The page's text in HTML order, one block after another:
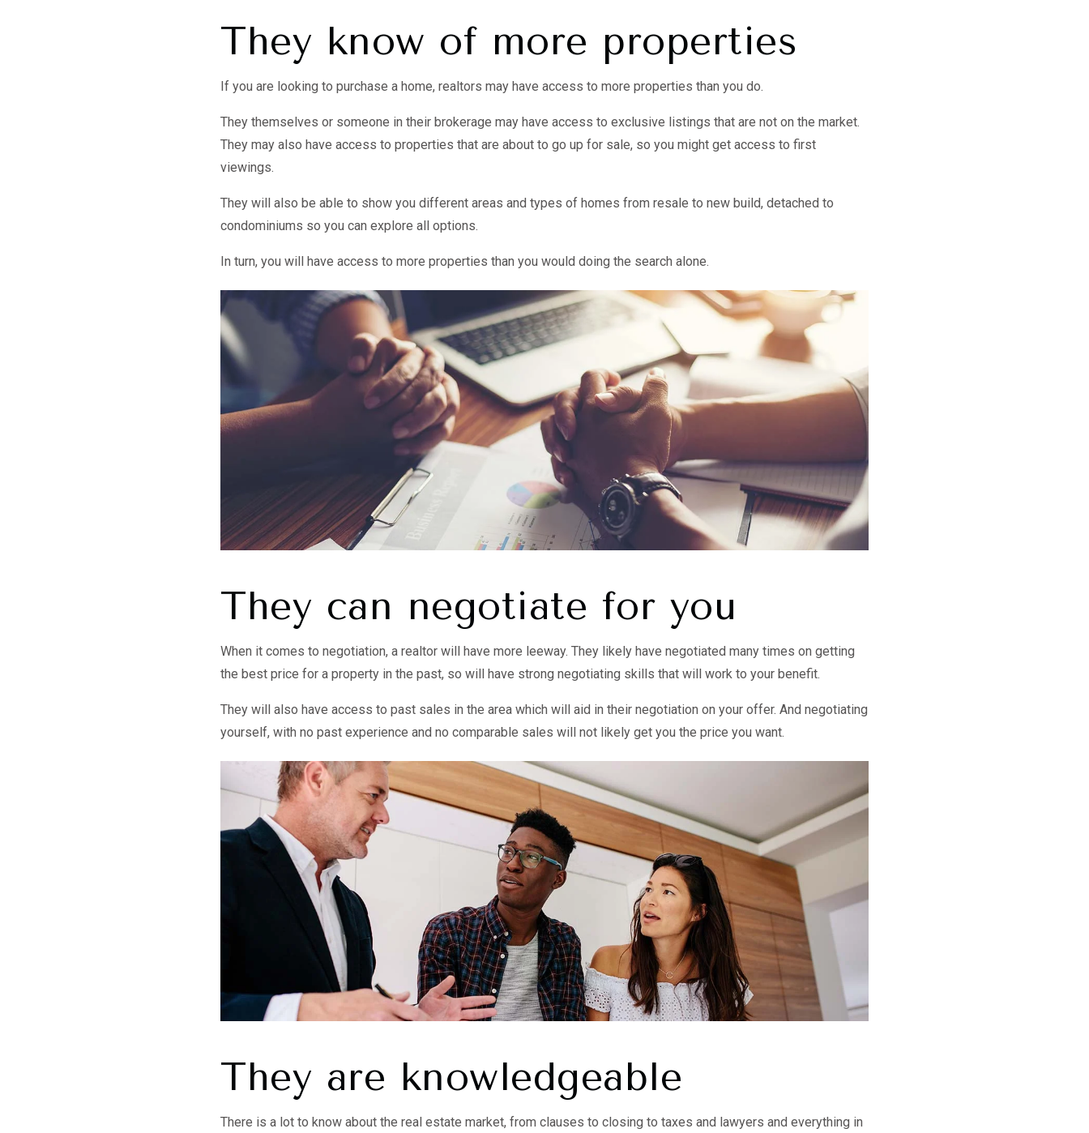
They know of more properties
If you are looking to purchase a home, realtors may have access to more properties than you do.
They themselves or someone in their brokerage may have access to exclusive listings that are not on the market.
They may also have access to properties that are about to go up for sale, so you might get access to first
viewings.
They will also be able to show you different areas and types of homes from resale to new build, detached to
condominiums so you can explore all options.
In turn, you will have access to more properties than you would doing the search alone.
They can negotiate for you
When it comes to negotiation, a realtor will have more leeway. They likely have negotiated many times on getting
the best price for a property in the past, so will have strong negotiating skills that will work to your benefit.
They will also have access to past sales in the area which will aid in their negotiation on your offer. And negotiating
yourself, with no past experience and no comparable sales will not likely get you the price you want.
They are knowledgeable
There is a lot to know about the real estate market, from clauses to closing to taxes and lawyers and everything in